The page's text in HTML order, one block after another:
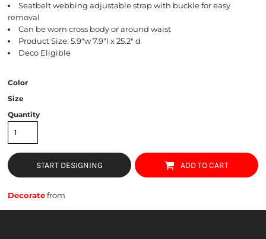
Seatbelt webbing adjustable strap with buckle for easy
removal
Can be worn cross body or around waist
Product Size: 5.9"w 7.9"l x 25.2" d
Deco Eligible
Color
Size
Quantity
START DESIGNING ADD TO CART
Decoratefrom